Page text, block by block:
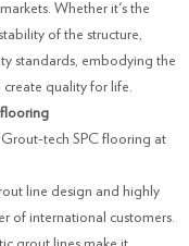
Whether it's the
of the structure,
standards, embodying the
quality for life.
tech SPC flooring at
line design and highly
of international customers.